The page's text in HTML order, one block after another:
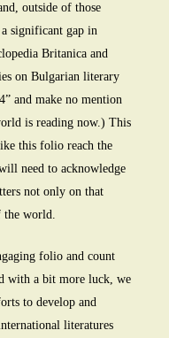
outside of those
significant gap in
Britanica and
on Bulgarian literary
and make no mention
is reading now.) This
this folio reach the
need to acknowledge
not only on that
the world.
folio and count
with a bit more luck, we
to develop and
literatures